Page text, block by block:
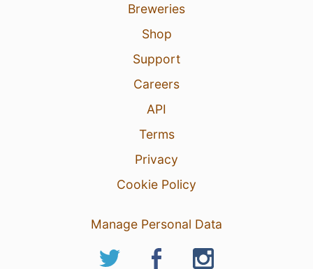
Breweries
Shop
Support
Careers
API
Terms
Privacy
Cookie Policy
Manage Personal Data